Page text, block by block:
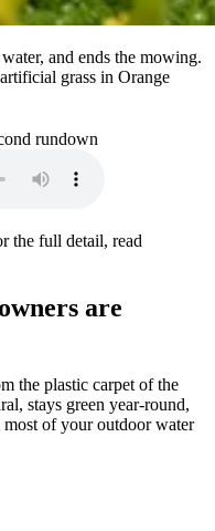
and ends the mowing.
grass in Orange
rundown
the full detail, read
are
the plastic carpet of the
stays green year-round,
of your outdoor water